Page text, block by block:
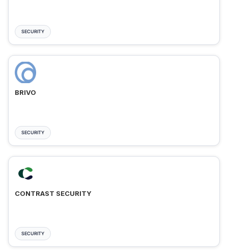
SECURITY
BRIVO
SECURITY
CONTRAST SECURITY
SECURITY